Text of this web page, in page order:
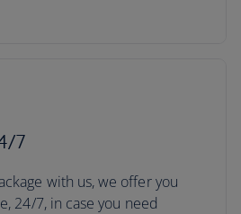
7
with us, we offer you
24/7, in case you need